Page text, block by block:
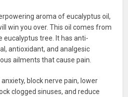
aroma of eucalyptus oil,
win you over. This oil comes from
eucalyptus tree. It has anti-
antioxidant, and analgesic
ailments that cause pain.
block nerve pain, lower
clogged sinuses, and reduce